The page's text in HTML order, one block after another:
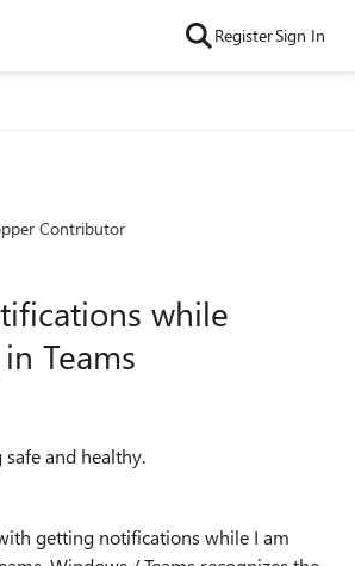
RegisterSign In
Contributor
while
Teams
and healthy.
getting notifications while I am